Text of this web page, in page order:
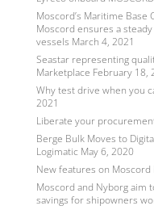
Moscord’s Maritime Base
Moscord ensures a
vessels March 4, 2021
Seastar representing
Marketplace February 18,
Why test drive when you
2021
Liberate your
Berge Bulk Moves to
Logimatic May 6, 2020
New features on Moscord
Moscord and Nyborg aim
savings for shipowners